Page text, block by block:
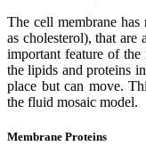
The cell membrane
as cholesterol), that are
important feature of
the lipids and proteins
place but can move.
the fluid mosaic model.
Membrane Proteins